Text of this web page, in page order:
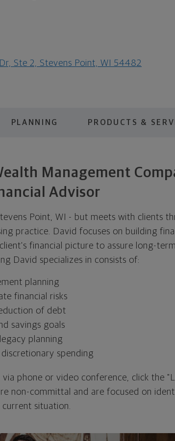
Ste 2, Stevens Point, WI 54482
PLANNING PRODUCTS &
Management
Advisor
Point, WI - but meets with clients
practice. David focuses on building
financial picture to assure long-term
David specializes in consists of:
planning
financial risks
of debt
savings goals
planning
spending
phone or video conference, click the
non-committal and are focused on
situation.